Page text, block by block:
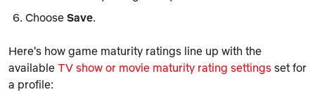
Choose Save.
Here's how game maturity ratings line up with the
available TV show or movie maturity rating settings set for
a profile: